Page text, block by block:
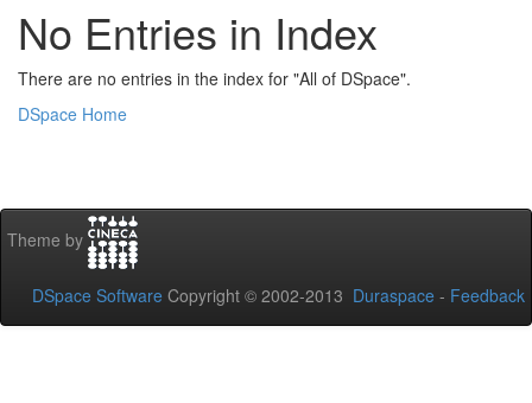
No Entries in Index
There are no entries in the index for "All of DSpace".
DSpace Home
Theme by
DSpace Software Copyright © 2002-2013 Duraspace - Feedback